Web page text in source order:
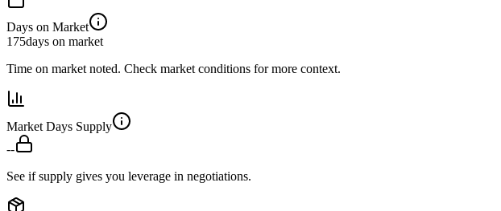
Days on Market
175days on market
Time on market noted. Check market conditions for more context.
Market Days Supply
--
See if supply gives you leverage in negotiations.